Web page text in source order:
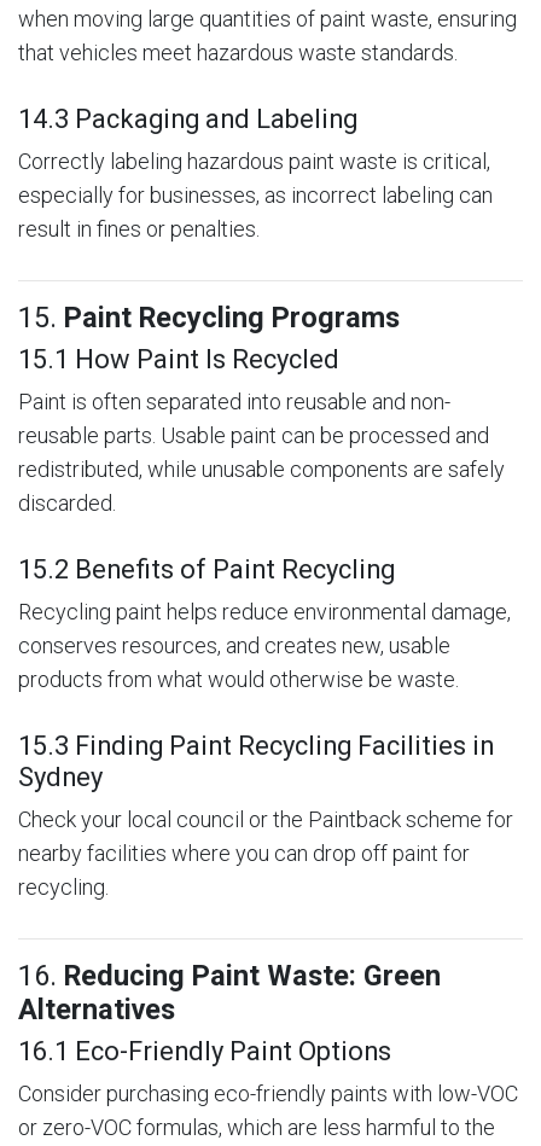
when moving large quantities of paint waste, ensuring
that vehicles meet hazardous waste standards.
14.3 Packaging and Labeling
Correctly labeling hazardous paint waste is critical,
especially for businesses, as incorrect labeling can
result in fines or penalties.
15. Paint Recycling Programs
15.1 How Paint Is Recycled
Paint is often separated into reusable and non-
reusable parts. Usable paint can be processed and
redistributed, while unusable components are safely
discarded.
15.2 Benefits of Paint Recycling
Recycling paint helps reduce environmental damage,
conserves resources, and creates new, usable
products from what would otherwise be waste.
15.3 Finding Paint Recycling Facilities in
Sydney
Check your local council or the Paintback scheme for
nearby facilities where you can drop off paint for
recycling.
16. Reducing Paint Waste: Green
Alternatives
16.1 Eco-Friendly Paint Options
Consider purchasing eco-friendly paints with low-VOC
or zero-VOC formulas, which are less harmful to the